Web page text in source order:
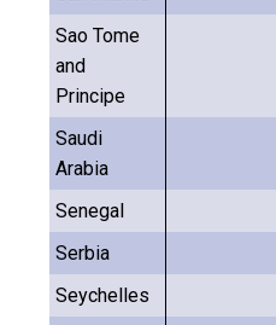
Sao Tome
and
Principe
Saudi
Arabia
Senegal
Serbia
Seychelles